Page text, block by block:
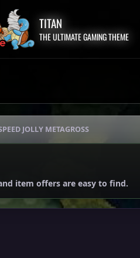
TITAN
THE ULTIMATE GAMING THEME
JOLLY METAGROSS
item offers are easy to find.